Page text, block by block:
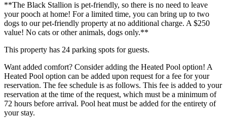
**The Black Stallion is pet-friendly, so there is no need to leave
your pooch at home! For a limited time, you can bring up to two
dogs to our pet-friendly property at no additional charge. A $250
value! No cats or other animals, dogs only.**
This property has 24 parking spots for guests.
Want added comfort? Consider adding the Heated Pool option! A
Heated Pool option can be added upon request for a fee for your
reservation. The fee schedule is as follows. This fee is added to your
reservation at the time of the request, which must be a minimum of
72 hours before arrival. Pool heat must be added for the entirety of
your stay.